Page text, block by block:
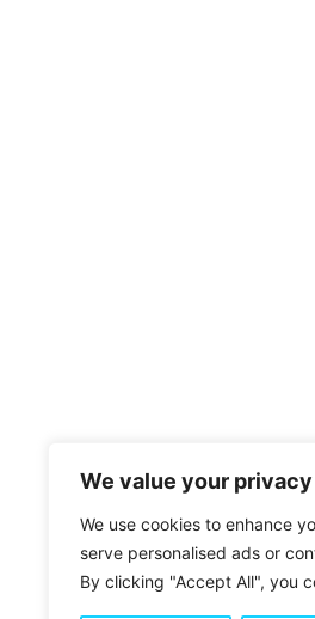
We value your privacy
We use cookies to enhance
serve personalised ads or
By clicking "Accept All", you
BUTTONS & LINKS